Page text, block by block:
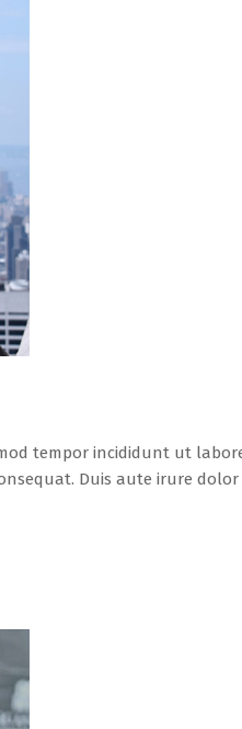
tempor incididunt ut
Duis aute irure